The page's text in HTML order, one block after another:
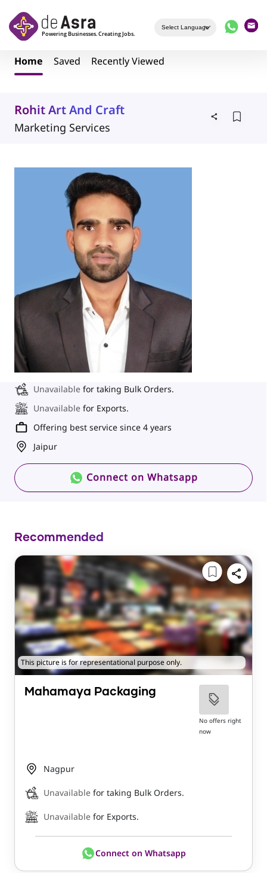
Home Saved Recently Viewed
Rohit Art And Craft
Marketing Services
Unavailable for taking Bulk Orders.
Unavailable for Exports.
Offering best service since 4 years
Jaipur
Connect on Whatsapp
Recommended
This picture is for representational purpose only.
Mahamaya Packaging
No offers right
now
Nagpur
Unavailable for taking Bulk Orders.
Unavailable for Exports.
Connect on Whatsapp